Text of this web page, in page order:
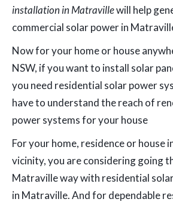
installation in Matravillewill help
commercial solar power in
Now for your home or house
NSW, if you want to install solar
you need residential solar power
have to understand the reach of
power systems for your house
For your home, residence or house
vicinity, you are considering going
Matraville way with residential
in Matraville. And for dependable